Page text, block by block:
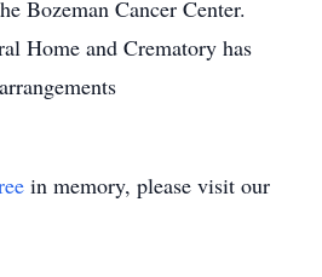
Bozeman Cancer Center.
Home and Crematory has
in memory, please visit our